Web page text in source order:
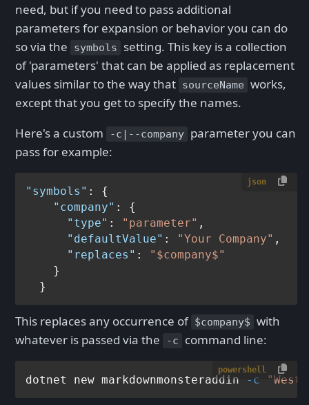
need, but if you need to pass additional
parameters for expansion or behavior you can do
so via the
symbols
setting. This key is a collection
of 'parameters' that can be applied as replacement
values similar to the way that sourceName works,
except that you get to specify the names.
Here's a custom
-c|--company parameter you can
pass for example:
json
"symbols" :
{
"company" :
{
"type" : "parameter" ,
"defaultValue" : "Your Company" ,
"replaces" :
"$company$"
}
}
This replaces any occurrence of $company$ with
whatever is passed via the
-c command line:
powershell
dotnet new markdownmonsteraddin -c "West